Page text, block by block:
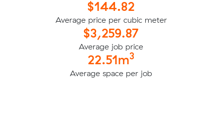
$144.82
Average price per cubic meter
$3,259.87
Average job price
22.51m3
Average space per job